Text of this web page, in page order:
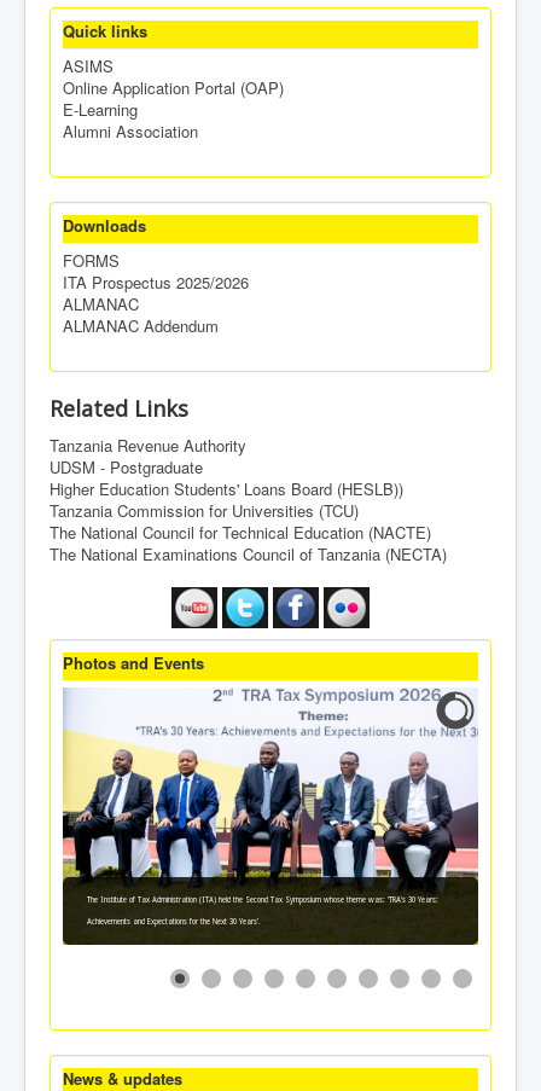
Quick links
ASIMS
Online Application Portal (OAP)
E-Learning
Alumni Association
Downloads
FORMS
ITA Prospectus 2025/2026
ALMANAC
ALMANAC Addendum
Related Links
Tanzania Revenue Authority
UDSM - Postgraduate
Higher Education Students' Loans Board (HESLB))
Tanzania Commission for Universities (TCU)
The National Council for Technical Education (NACTE)
The National Examinations Council of Tanzania (NECTA)
Photos and Events
The Institute of Tax Administration (ITA) held the Second Tax Symposium whose theme was: 'TRA's 30 Years:
Achievements and Expectations for the Next 30 Years'.
News & updates